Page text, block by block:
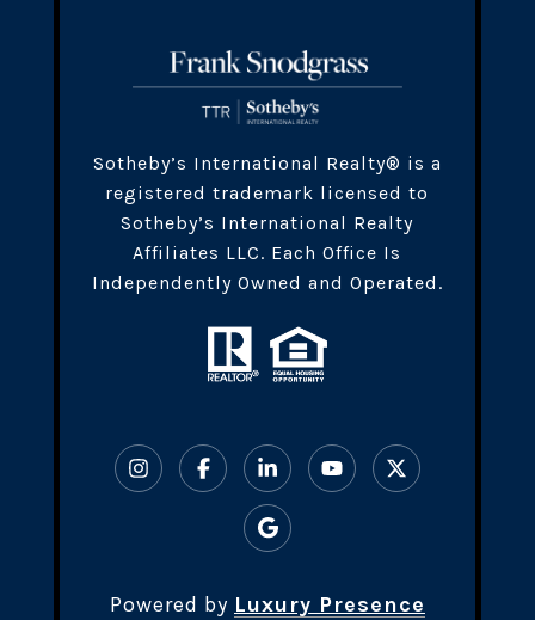
​​​Sotheby’s International Realty® is a
registered trademark licensed to
Sotheby’s International Realty
Affiliates LLC. Each Office Is
Independently Owned and Operated.
Powered by Luxury Presence